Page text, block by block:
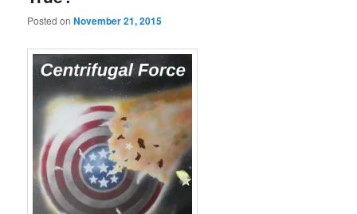
Posted onNovember 21, 2015